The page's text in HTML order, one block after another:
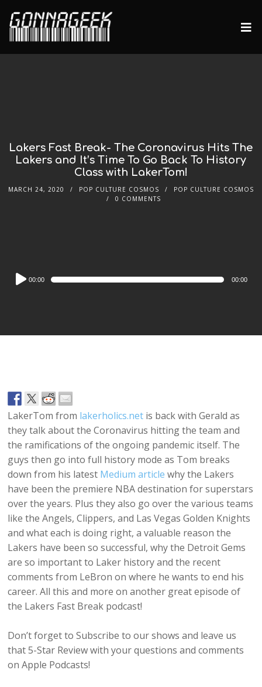
Lakers Fast Break- The Coronavirus Hits The
Lakers and It’s Time To Go Back To History
Class with LakerTom!
MARCH 24, 2020 POP CULTURE COSMOS
POP CULTURE COSMOS
0 COMMENTS
Audio
Player
00:00 00:00
LakerTom from lakerholics.net is back with Gerald as
they talk about the Coronavirus hitting the team and
the ramifications of the ongoing pandemic itself. The
guys then go into full history mode as Tom breaks
down from his latest Medium article why the Lakers
have been the premiere NBA destination for superstars
over the years. Plus they also go over the various teams
like the Angels, Clippers, and Las Vegas Golden Knights
and what each is doing right, a valuable reason the
Lakers have been so successful, why the Detroit Gems
are so important to Laker history and the recent
comments from LeBron on where he wants to end his
career. All this and more on another great episode of
the Lakers Fast Break podcast!
Don’t forget to Subscribe to our shows and leave us
that 5-Star Review with your questions and comments
on Apple Podcasts!